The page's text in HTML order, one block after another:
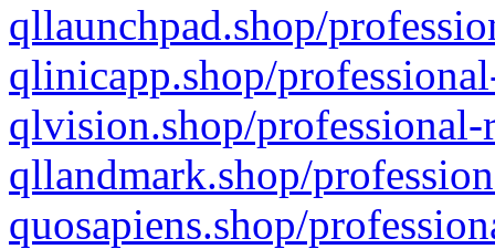
qllaunchpad.shop/
qlinicapp.shop/
qlvision.shop/
qllandmark.shop/
quosapiens.shop/